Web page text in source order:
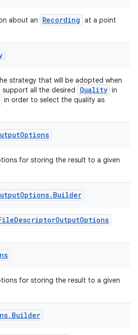
about an Recording at a point
strategy that will be adopted when
all the desired
Quality in
in order to select the quality as
Options
for storing the result to a given
Options. Builder
for storing the result to a given
. Builder